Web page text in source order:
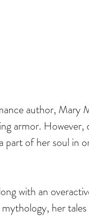
author, Mary
armor. However,
part of her soul in
with an
her